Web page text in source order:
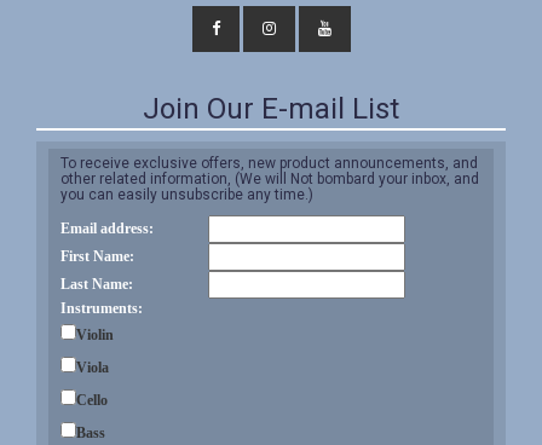
Join Our E-mail List
To receive exclusive offers, new product announcements, and
other related information, (We will Not bombard your inbox, and
you can easily unsubscribe any time.)
Email address:
First Name:
Last Name:
Instruments:
Violin
Viola
Cello
Bass